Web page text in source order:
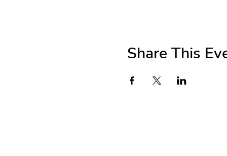
Share This